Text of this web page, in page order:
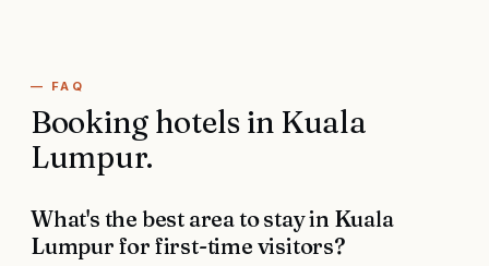
— FAQ
Booking hotels in Kuala
Lumpur.
What's the best area to stay in Kuala
Lumpur for first-time visitors?